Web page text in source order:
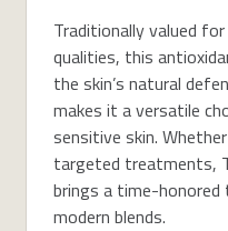
Traditionally valued
qualities, this
the skin’s natural
makes it a versatile
sensitive skin.
targeted treatments,
brings a time-
modern blends.